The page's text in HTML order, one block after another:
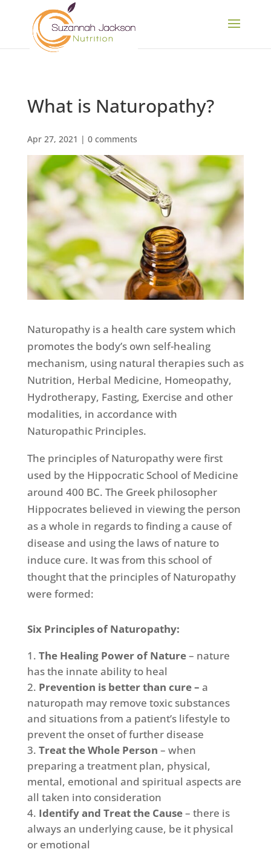
What is Naturopathy?
Apr 27, 2021 | 0 comments
Naturopathy is a health care system which
promotes the body’s own self-healing
mechanism, using natural therapies such as
Nutrition, Herbal Medicine, Homeopathy,
Hydrotherapy, Fasting, Exercise and other
modalities, in accordance with
Naturopathic Principles.
The principles of Naturopathy were first
used by the Hippocratic School of Medicine
around 400 BC. The Greek philosopher
Hippocrates believed in viewing the person
as a whole in regards to finding a cause of
disease and using the laws of nature to
induce cure. It was from this school of
thought that the principles of Naturopathy
were formed:
Six Principles of Naturopathy:
The Healing Power of Nature– nature
has the innate ability to heal
Prevention is better than cure – a
naturopath may remove toxic substances
and situations from a patient’s lifestyle to
prevent the onset of further disease
Treat the Whole Person – when
preparing a treatment plan, physical,
mental, emotional and spiritual aspects are
all taken into consideration
Identify and Treat the Cause– there is
always an underlying cause, be it physical
or emotional